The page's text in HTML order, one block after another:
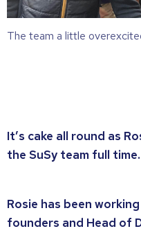
The team a little
It’s cake all round as
the SuSy team full time.
Rosie has been
founders and Head of